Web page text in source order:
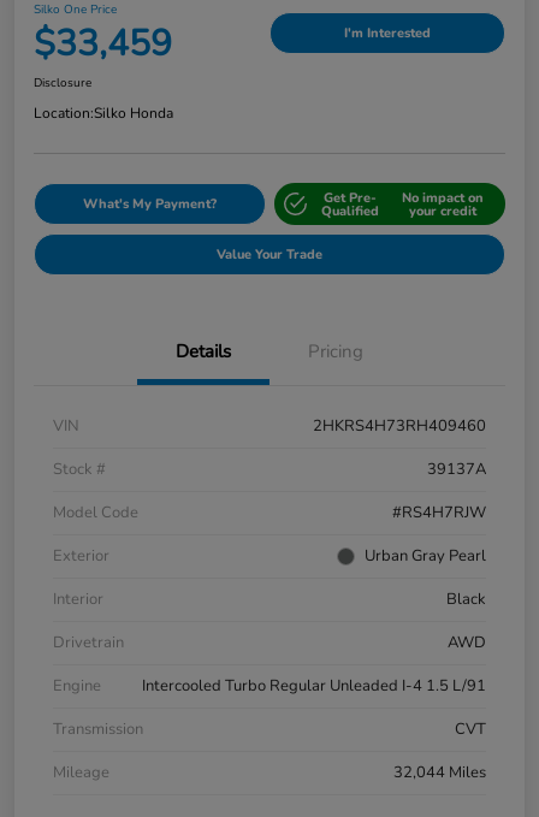
Silko One Price
$33,459 I'm Interested
Disclosure
Location:Silko Honda
What's My Payment? Get Pre-
Qualified
No impact on
your credit
Value Your Trade
Details Pricing
VIN
2HKRS4H73RH409460
Stock #
39137A
Model Code
#RS4H7RJW
Exterior
Urban Gray Pearl
Interior
Black
Drivetrain
AWD
Engine
Intercooled Turbo Regular Unleaded I-4 1.5 L/91
Transmission
CVT
Mileage
32,044 Miles